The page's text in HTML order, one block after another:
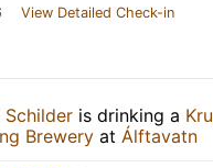
View Detailed Check-in
Schilder is drinking a
Brewery at Álftavatn